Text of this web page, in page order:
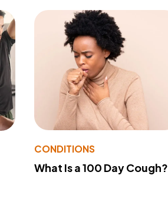
CONDITIONS
What Is a 100 Day Cough?